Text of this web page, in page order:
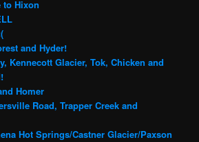
to Hixon
and Hyder!
Kennecott Glacier, Tok, Chicken and
Homer
Road, Trapper Creek and
Hot Springs/Castner Glacier/Paxson